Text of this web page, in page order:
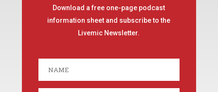
Download a free one-page podcast
information sheet and subscribe to the
Livemic Newsletter.